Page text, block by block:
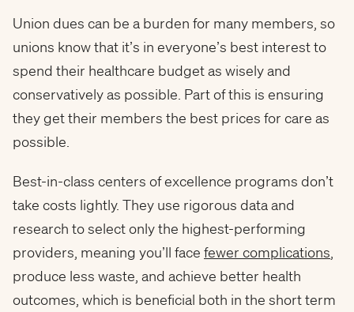
Union dues can be a burden for many members, so
unions know that it’s in everyone’s best interest to
spend their healthcare budget as wisely and
conservatively as possible. Part of this is ensuring
they get their members the best prices for care as
possible.
Best-in-class centers of excellence programs don’t
take costs lightly. They use rigorous data and
research to select only the highest-performing
providers, meaning you’ll face fewer complications
produce less waste, and achieve better health
outcomes, which is beneficial both in the short term